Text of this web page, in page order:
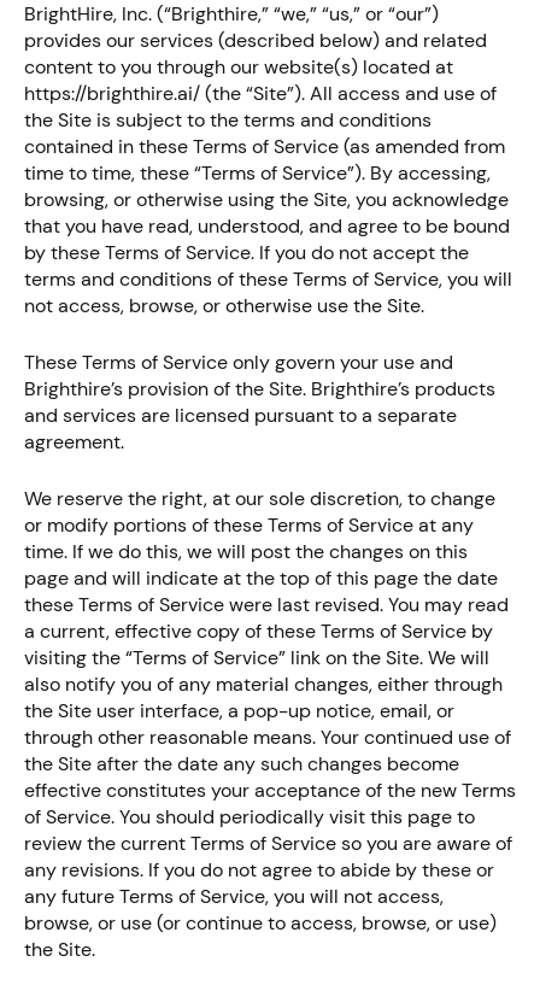
BrightHire, Inc. (“Brighthire,” “we,” “us,” or “our”)
provides our services (described below) and related
content to you through our website(s) located at
https://brighthire.ai/ (the “Site”). All access and use of
the Site is subject to the terms and conditions
contained in these Terms of Service (as amended from
time to time, these “Terms of Service”). By accessing,
browsing, or otherwise using the Site, you acknowledge
that you have read, understood, and agree to be bound
by these Terms of Service. If you do not accept the
terms and conditions of these Terms of Service, you will
not access, browse, or otherwise use the Site.
These Terms of Service only govern your use and
Brighthire’s provision of the Site. Brighthire’s products
and services are licensed pursuant to a separate
agreement.
We reserve the right, at our sole discretion, to change
or modify portions of these Terms of Service at any
time. If we do this, we will post the changes on this
page and will indicate at the top of this page the date
these Terms of Service were last revised. You may read
a current, effective copy of these Terms of Service by
visiting the “Terms of Service” link on the Site. We will
also notify you of any material changes, either through
the Site user interface, a pop-up notice, email, or
through other reasonable means. Your continued use of
the Site after the date any such changes become
effective constitutes your acceptance of the new Terms
of Service. You should periodically visit this page to
review the current Terms of Service so you are aware of
any revisions. If you do not agree to abide by these or
any future Terms of Service, you will not access,
browse, or use (or continue to access, browse, or use)
the Site.